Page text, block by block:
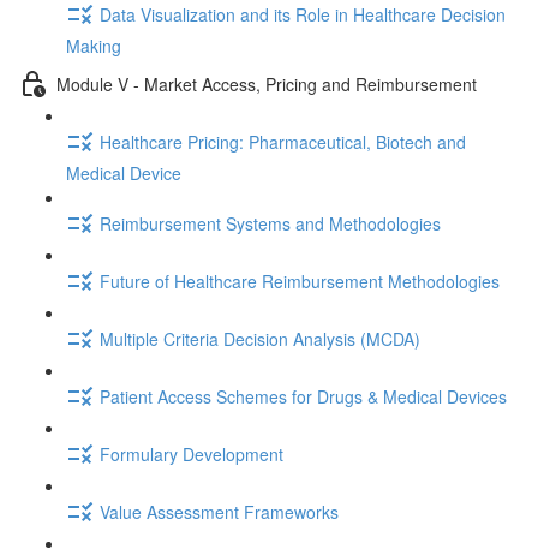
Data Visualization and its Role in Healthcare Decision
Making
Module V - Market Access, Pricing and Reimbursement
Healthcare Pricing: Pharmaceutical, Biotech and
Medical Device
Reimbursement Systems and Methodologies
Future of Healthcare Reimbursement Methodologies
Multiple Criteria Decision Analysis (MCDA)
Patient Access Schemes for Drugs & Medical Devices
Formulary Development
Value Assessment Frameworks